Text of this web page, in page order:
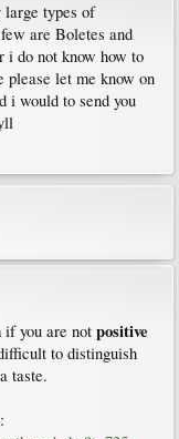
large types of
are Boletes and
i do not know how to
please let me know on
i would to send you
if you are not positive
to distinguish
taste.